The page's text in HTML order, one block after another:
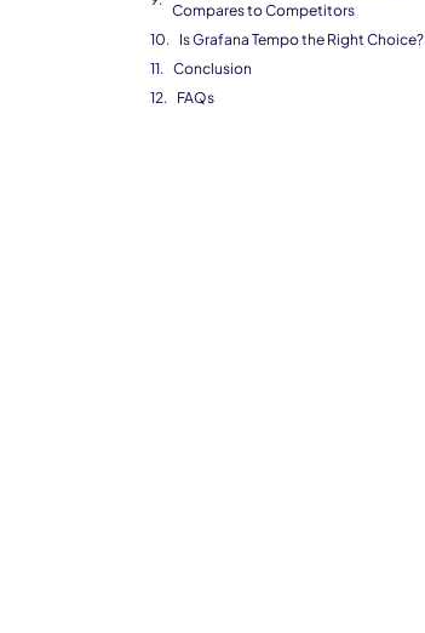
Compares to Competitors
Is Grafana Tempo the Right Choice?
Conclusion
FAQs